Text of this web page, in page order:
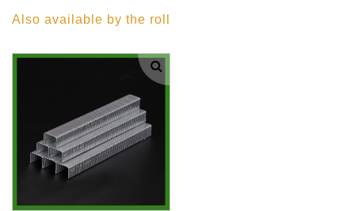
Also available by the roll